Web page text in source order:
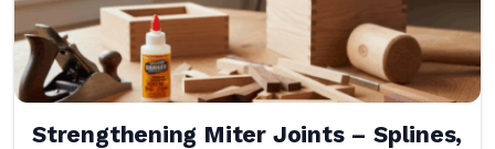
Strengthening Miter Joints – Splines,